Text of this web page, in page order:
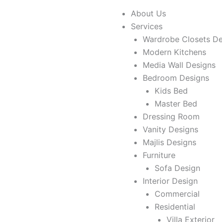
About Us
Services
Wardrobe Closets
Modern Kitchens
Media Wall Designs
Bedroom Designs
Kids Bed
Master Bed
Dressing Room
Vanity Designs
Majlis Designs
Furniture
Sofa Design
Interior Design
Commercial
Residential
Villa Exterior